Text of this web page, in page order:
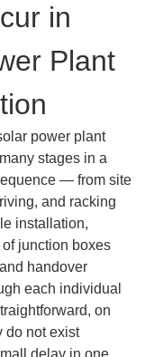
in
Plant
power plant
stages in a
— from site
and racking
installation,
junction boxes
handover
each individual
on
do not exist
delay in one